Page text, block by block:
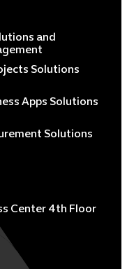
and
Solutions
Apps Solutions
Solutions
Center 4th Floor